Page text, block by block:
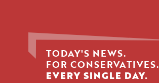
TODAY'S NEWS.
FOR CONSERVATIVES.
EVERY SINGLE DAY.